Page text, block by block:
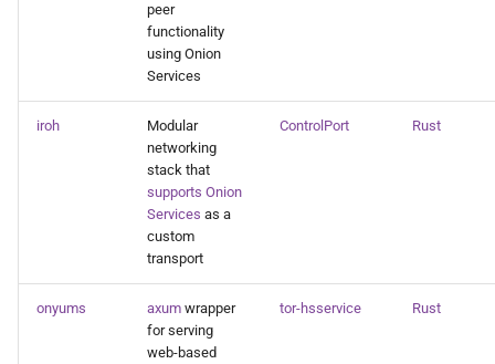
peer
functionality
using Onion
Services
iroh
Modular
networking
stack that
supports Onion
Services as a
custom
transport
ControlPort Rust
onyums axum wrapper
for serving
web-based
tor-hsservice Rust